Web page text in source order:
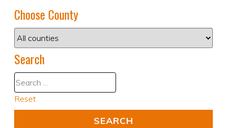
Choose County
Search
Reset